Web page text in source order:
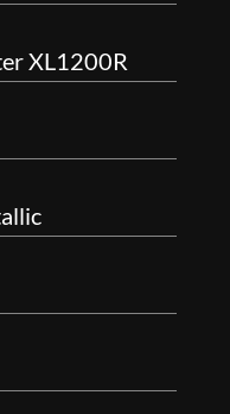
XL1200R